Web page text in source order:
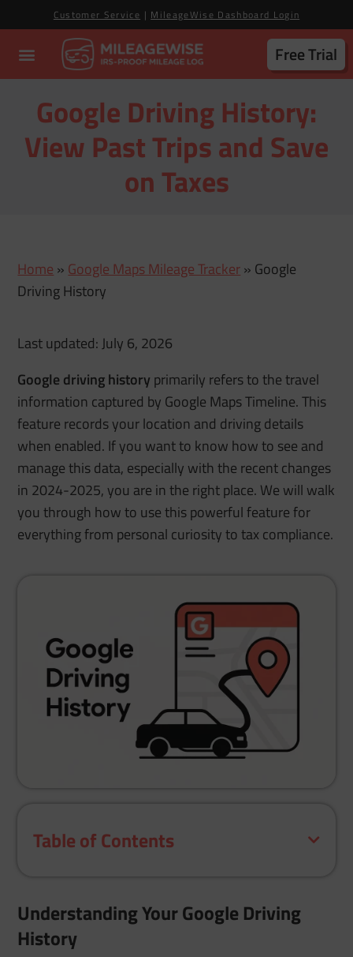
Customer Service | MileageWise Dashboard Login
Free Trial
Google Driving History:
View Past Trips and Save
on Taxes
Home » Google Maps Mileage Tracker» Google
Driving History
Last updated: July 6, 2026
Google driving historyprimarily refers to the travel
information captured by Google Maps Timeline. This
feature records your location and driving details
when enabled. If you want to know how to see and
manage this data, especially with the recent changes
in 2024-2025, you are in the right place. We will walk
you through how to use this powerful feature for
everything from personal curiosity to tax compliance.
Table of Contents
Understanding Your Google Driving
History